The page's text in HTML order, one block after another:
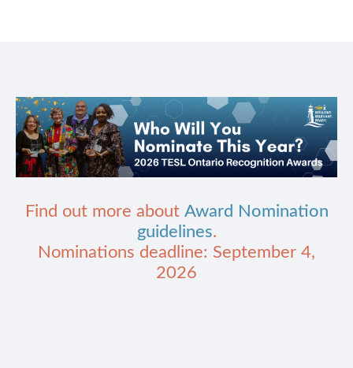
Find out more about Award Nomination
guidelines.
Nominations deadline: September 4,
2026